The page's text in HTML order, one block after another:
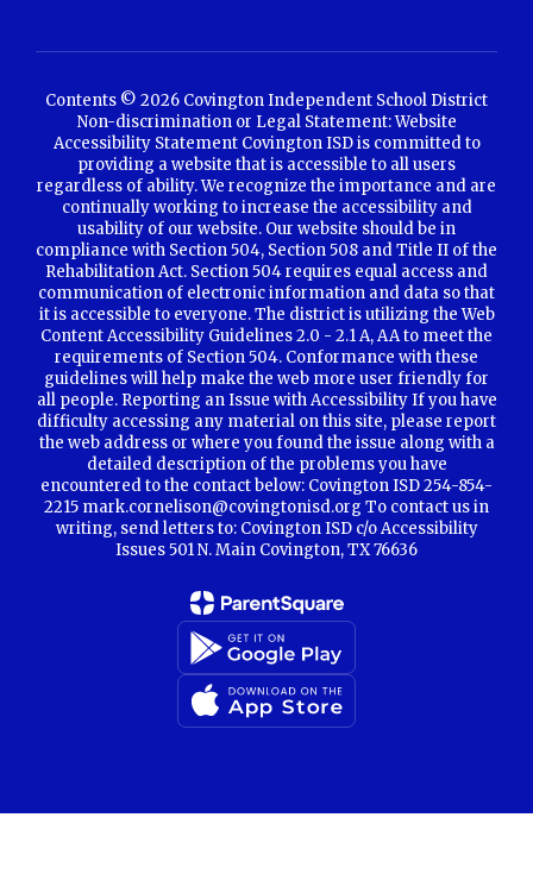
Contents © 2026 Covington Independent School District
Non-discrimination or Legal Statement: Website
Accessibility Statement Covington ISD is committed to
providing a website that is accessible to all users
regardless of ability. We recognize the importance and are
continually working to increase the accessibility and
usability of our website. Our website should be in
compliance with Section 504, Section 508 and Title II of the
Rehabilitation Act. Section 504 requires equal access and
communication of electronic information and data so that
it is accessible to everyone. The district is utilizing the Web
Content Accessibility Guidelines 2.0 - 2.1 A, AA to meet the
requirements of Section 504. Conformance with these
guidelines will help make the web more user friendly for
all people. Reporting an Issue with Accessibility If you have
difficulty accessing any material on this site, please report
the web address or where you found the issue along with a
detailed description of the problems you have
encountered to the contact below: Covington ISD 254-854-
2215 mark.cornelison@covingtonisd.org To contact us in
writing, send letters to: Covington ISD c/o Accessibility
Issues 501 N. Main Covington, TX 76636